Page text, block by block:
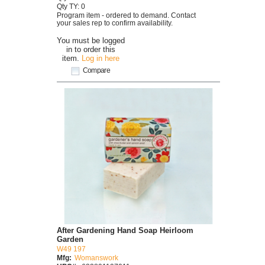
You must be logged
in to order this
item. Log in here
Compare
Qty TY: 0
Program item - ordered to demand. Contact
your sales rep to confirm availability.
After Gardening Hand Soap Heirloom
Garden
W49 197
Mfg: Womanswork